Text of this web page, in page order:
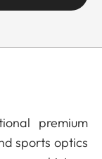
premium
sports optics